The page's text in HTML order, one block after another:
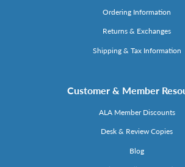
Ordering Information
Returns & Exchanges
Shipping & Tax Information
Customer & Member
ALA Member Discounts
Desk & Review Copies
Blog